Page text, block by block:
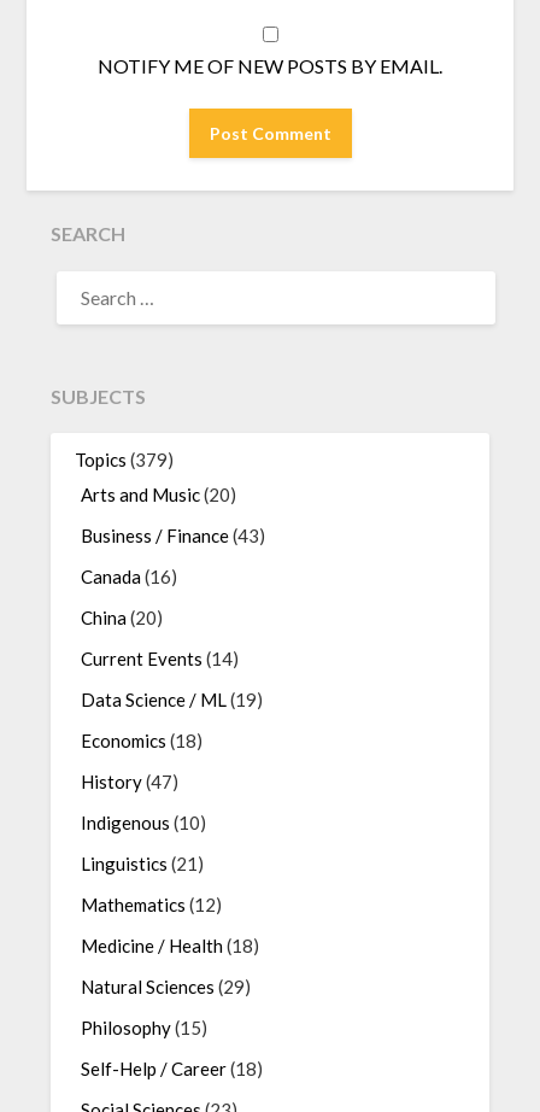
NOTIFY ME OF NEW POSTS BY EMAIL.
SEARCH
FOR:
SUBJECTS
Topics (379)
Arts and Music(20)
Business / Finance(43)
Canada(16)
China(20)
Current Events (14)
Data Science / ML(19)
Economics (18)
History(47)
Indigenous (10)
Linguistics (21)
Mathematics (12)
Medicine / Health(18)
Natural Sciences (29)
Philosophy(15)
Self-Help / Career(18)